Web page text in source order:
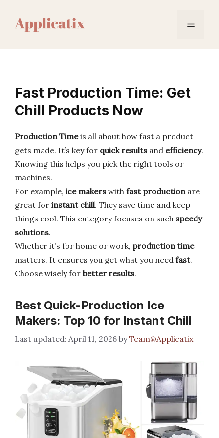
content
Menu
Fast Production Time: Get
Chill Products Now
Production Timeis all about how fast a product
gets made. It’s key for quick results and efficiency.
Knowing this helps you pick the right tools or
machines.
For example, ice makers with fast productionare
great for instant chill. They save time and keep
things cool. This category focuses on such speedy
solutions.
Whether it’s for home or work, production time
matters. It ensures you get what you need fast.
Choose wisely for better results.
Best Quick-Production Ice
Makers: Top 10 for Instant Chill
April 11, 2026 byTeam@Applicatix